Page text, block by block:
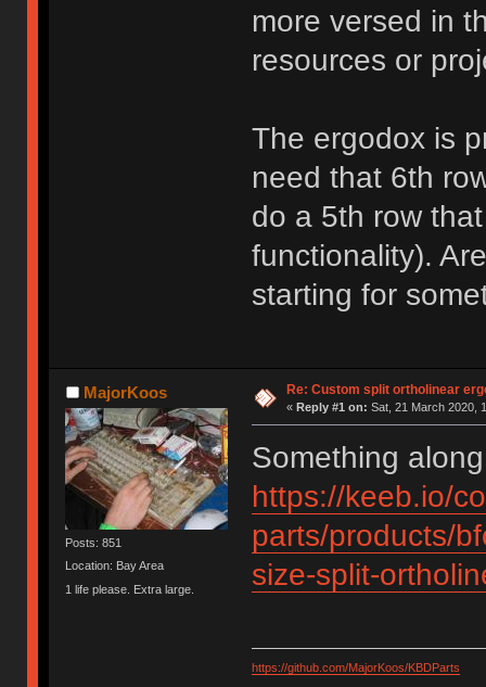
more versed in
resources or
The ergodox is
need that 6th
do a 5th row
functionality).
starting for
MajorKoos
Posts: 851
Location: Bay Area
1 life please. Extra large.
Re: Custom split ortholinear
« Reply #1 on: Sat, 21 March 2020,
Something
https://keeb.io/
parts/products/
size-split-
https://github.com/MajorKoos/KBDParts